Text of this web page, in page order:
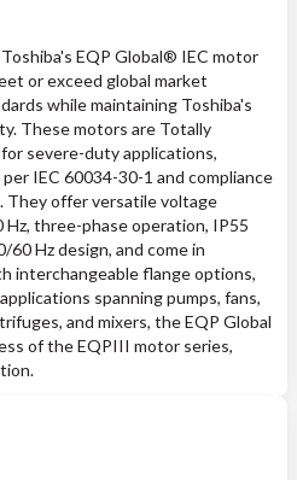
EQP Global® IEC motor
or exceed global market
while maintaining Toshiba's
These motors are Totally
severe-duty applications,
IEC 60034-30-1 and compliance
They offer versatile voltage
three-phase operation, IP55
Hz design, and come in
interchangeable flange options,
spanning pumps, fans,
and mixers, the EQP Global
of the EQPIII motor series,